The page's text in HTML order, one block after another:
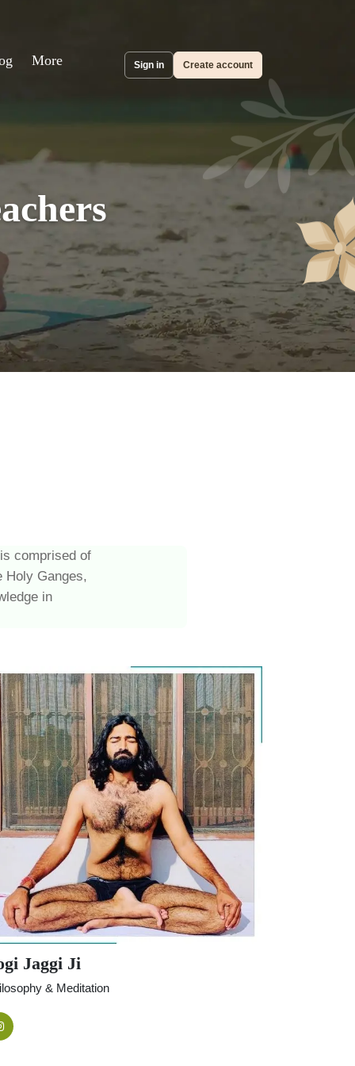
More Sign in Create account
comprised of
Holy Ganges,
in
Jaggi Ji
& Meditation